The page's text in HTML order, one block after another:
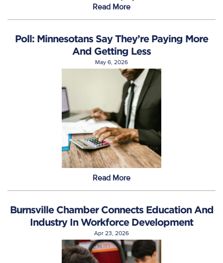
Read More
Poll: Minnesotans Say They’re Paying More
And Getting Less
May 6, 2026
Read More
Burnsville Chamber Connects Education And
Industry In Workforce Development
Apr 23, 2026